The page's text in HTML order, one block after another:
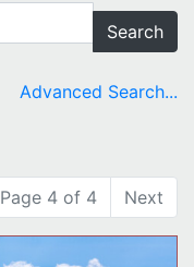
Search
Advanced Search...
Page 4 of 4 Next